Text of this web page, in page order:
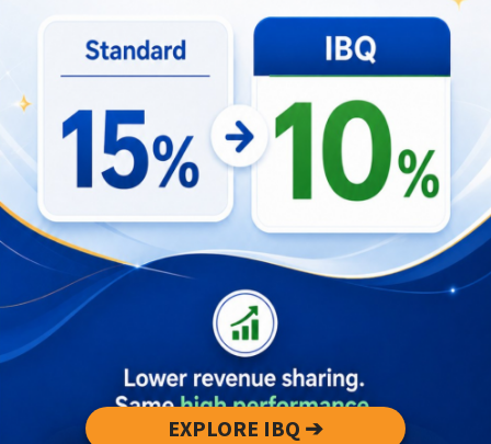
Update positioning, rates, and distribution
to reflect compliant status
Key Takeaways
The audit targets an estimated 40,000
listings versus ~12,000 registered properties
— enforcement will continue through 2026.
Compliance reduces unfair low-price
competition and increases long-term
revenue predictability for licensed villas.
Investors should prioritize regulatory
alignment to enhance asset defensibility and
sustainable performance.
Use the revenue projection tool to assess
EXPLORE IBQ ➔